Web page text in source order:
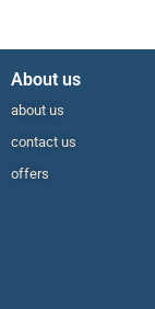
About us
about us
contact us
offers